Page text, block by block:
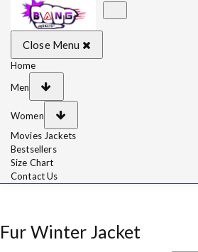
BangJackets
Leather Jackets, Coat,
Movie Jackets, Trench
Coat for Men and for
Women
Close Menu
Home
Men
Women
Movies Jackets
Bestsellers
Size Chart
Contact Us
Fur Winter Jacket